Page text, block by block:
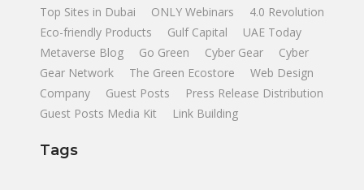
Top Sites in Dubai
ONLY Webinars
4.0 Revolution
Eco-friendly Products
Gulf Capital
UAE Today
Metaverse Blog
Go Green Cyber Gear
Cyber
Gear Network
The Green Ecostore
Web Design
Company
Guest Posts
Press Release Distribution
Guest Posts Media Kit
Link Building
Tags